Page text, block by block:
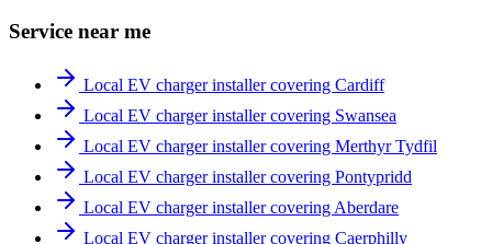
Service near me
Local EV charger installer covering Cardiff
Local EV charger installer covering Swansea
Local EV charger installer covering Merthyr Tydfil
Local EV charger installer covering Pontypridd
Local EV charger installer covering Aberdare
Local EV charger installer covering Caerphilly